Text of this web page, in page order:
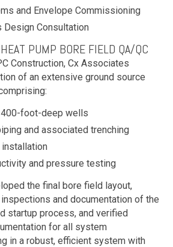
and Envelope Commissioning
Design Consultation
PUMP BORE FIELD QA/QC
Construction, Cx Associates
of an extensive ground source
foot-deep wells
and associated trenching
and pressure testing
the final bore field layout,
and documentation of the
startup process, and verified
for all system
in a robust, efficient system with